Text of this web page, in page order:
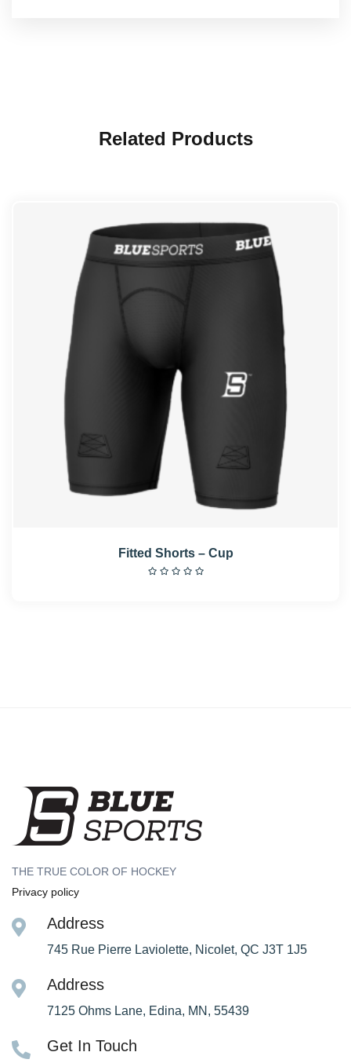
Related Products
Fitted Shorts – Cup
THE TRUE COLOR OF HOCKEY
Privacy policy
Address
745 Rue Pierre Laviolette, Nicolet, QC J3T 1J5
Address
7125 Ohms Lane, Edina, MN, 55439
Get In Touch